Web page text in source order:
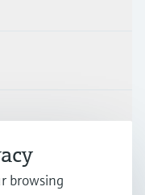
browsing